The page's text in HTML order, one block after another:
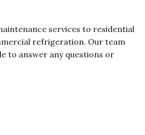
services to residential
refrigeration. Our team
to answer any questions or